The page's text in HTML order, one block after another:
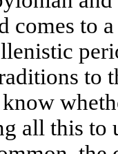
comes to
to
all this